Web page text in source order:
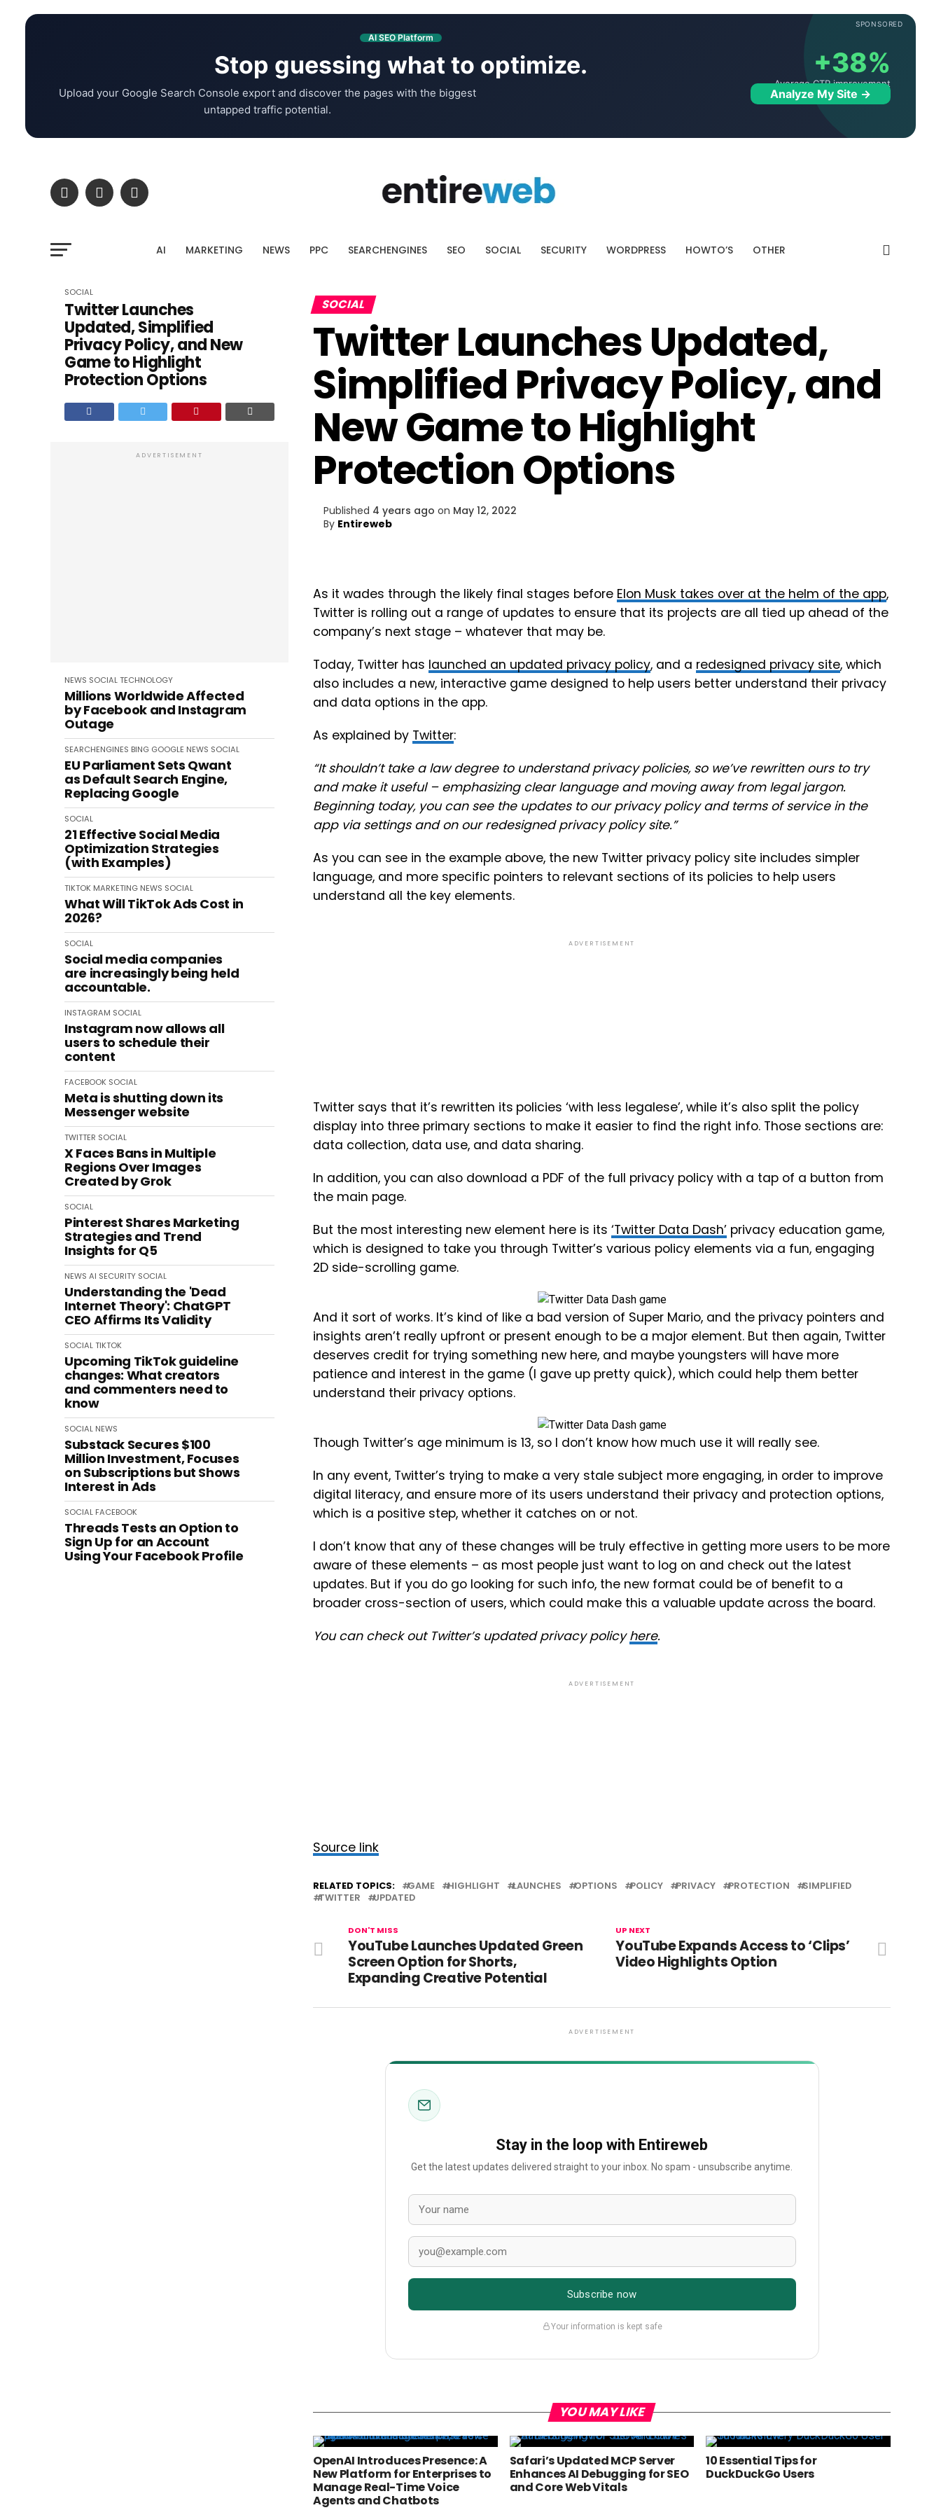
SPONSORED
AI SEO Platform
Stop guessing what to optimize.
Upload your Google Search Console export and discover the pages with the biggest
untapped traffic potential.
+38%
Average CTR improvement
Analyze My Site →
AI MARKETING NEWS PPC SEARCHENGINES SEO SOCIAL SECURITY WORDPRESS HOWTO’S OTHER
SOCIAL
Twitter Launches
Updated, Simplified
Privacy Policy, and New
Game to Highlight
Protection Options
ADVERTISEMENT
NEWS SOCIALTECHNOLOGY
Millions Worldwide Affected
by Facebook and Instagram
Outage
SEARCHENGINES BING GOOGLE NEWS SOCIAL
EU Parliament Sets Qwant
as Default Search Engine,
Replacing Google
SOCIAL
21 Effective Social Media
Optimization Strategies
(with Examples)
TIKTOK MARKETING NEWS SOCIAL
What Will TikTok Ads Cost in
2026?
SOCIAL
Social media companies
are increasingly being held
accountable.
INSTAGRAM SOCIAL
Instagram now allows all
users to schedule their
content
FACEBOOK SOCIAL
Meta is shutting down its
Messenger website
TWITTER SOCIAL
X Faces Bans in Multiple
Regions Over Images
Created by Grok
SOCIAL
Pinterest Shares Marketing
Strategies and Trend
Insights for Q5
NEWS AI SECURITY SOCIAL
Understanding the 'Dead
Internet Theory': ChatGPT
CEO Affirms Its Validity
SOCIALTIKTOK
Upcoming TikTok guideline
changes: What creators
and commenters need to
know
SOCIAL NEWS
Substack Secures $100
Million Investment, Focuses
on Subscriptions but Shows
Interest in Ads
SOCIAL FACEBOOK
Threads Tests an Option to
Sign Up for an Account
Using Your Facebook Profile
SOCIAL
Twitter Launches Updated,
Simplified Privacy Policy, and
New Game to Highlight
Protection Options
Published 4 years ago on May 12, 2022
By Entireweb
As it wades through the likely final stages before Elon Musk takes over at the helm of the app,
Twitter is rolling out a range of updates to ensure that its projects are all tied up ahead of the
company’s next stage – whatever that may be.
Today, Twitter has launched an updated privacy policy, and a redesigned privacy site, which
also includes a new, interactive game designed to help users better understand their privacy
and data options in the app.
As explained by Twitter:
“It shouldn’t take a law degree to understand privacy policies, so we’ve rewritten ours to try
and make it useful – emphasizing clear language and moving away from legal jargon.
Beginning today, you can see the updates to our privacy policy and terms of service in the
app via settings and on our redesignedprivacy policy site.”
As you can see in the example above, the new Twitter privacy policy site includes simpler
language, and more specific pointers to relevant sections of its policies to help users
understand all the key elements.
ADVERTISEMENT
Twitter says that it’s rewritten its policies ‘with less legalese’, while it’s also split the policy
display into three primary sections to make it easier to find the right info. Those sections are:
data collection, data use, and data sharing.
In addition, you can also download a PDF of the full privacy policy with a tap of a button from
the main page.
But the most interesting new element here is its ‘Twitter Data Dash’ privacy education game,
which is designed to take you through Twitter’s various policy elements via a fun, engaging
2D side-scrolling game.
And it sort of works. It’s kind of like a bad version of Super Mario, and the privacy pointers and
insights aren’t really upfront or present enough to be a major element. But then again, Twitter
deserves credit for trying something new here, and maybe youngsters will have more
patience and interest in the game (I gave up pretty quick), which could help them better
understand their privacy options.
Though Twitter’s age minimum is 13, so I don’t know how much use it will really see.
In any event, Twitter’s trying to make a very stale subject more engaging, in order to improve
digital literacy, and ensure more of its users understand their privacy and protection options,
which is a positive step, whether it catches on or not.
I don’t know that any of these changes will be truly effective in getting more users to be more
aware of these elements – as most people just want to log on and check out the latest
updates. But if you do go looking for such info, the new format could be of benefit to a
broader cross-section of users, which could make this a valuable update across the board.
You can check out Twitter’s updated privacy policyhere.
ADVERTISEMENT
Source link
RELATED TOPICS: GAME HIGHLIGHT LAUNCHES OPTIONS POLICY PRIVACY PROTECTION
SIMPLIFIED
TWITTER
UPDATED
UP NEXT
YouTube Expands Access to ‘Clips’
Video Highlights Option
DON'T MISS
YouTube Launches Updated Green
Screen Option for Shorts,
Expanding Creative Potential
ADVERTISEMENT
Stay in the loop with Entireweb
Get the latest updates delivered straight to your inbox. No spam - unsubscribe anytime.
Subscribe now
Your information is kept safe
YOU MAY LIKE
OpenAI Introduces Presence: A
New Platform for Enterprises to
Manage Real-Time Voice
Agents and Chatbots
Safari’s Updated MCP Server
Enhances AI Debugging for SEO
and Core Web Vitals
10 Essential Tips for
DuckDuckGo Users